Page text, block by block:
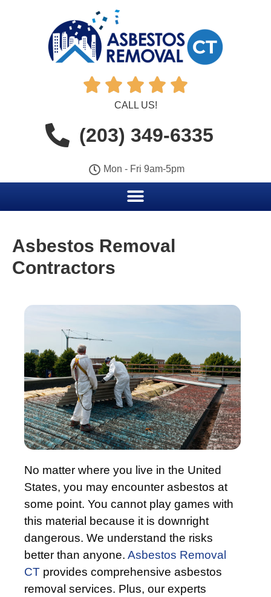
    
CALL US!
(203) 349-6335
Mon - Fri 9am-5pm
Asbestos Removal
Contractors
No matter where you live in the United
States, you may encounter asbestos at
some point. You cannot play games with
this material because it is downright
dangerous. We understand the risks
better than anyone. Asbestos Removal
CT provides comprehensive asbestos
removal services. Plus, our experts